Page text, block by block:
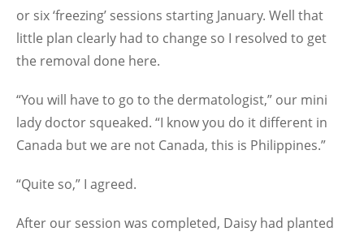
or six ‘freezing’ sessions starting January. Well that
little plan clearly had to change so I resolved to get
the removal done here.
“You will have to go to the dermatologist,” our mini
lady doctor squeaked. “I know you do it different in
Canada but we are not Canada, this is Philippines.”
“Quite so,” I agreed.
After our session was completed, Daisy had planted